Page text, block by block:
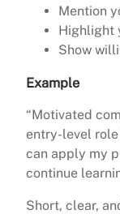
Mention
Highlight
Show
Example
“Motivated
entry-level
can apply my
continue
Short, clear,